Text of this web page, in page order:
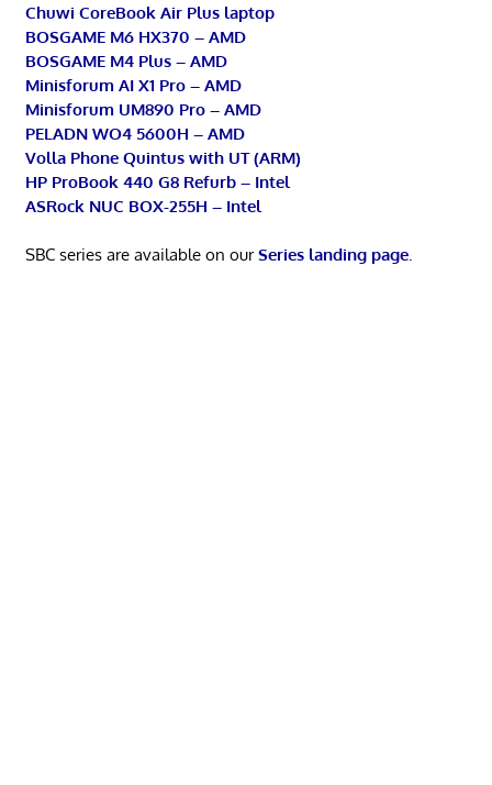
Chuwi CoreBook Air Plus laptop
BOSGAME M6 HX370 – AMD
BOSGAME M4 Plus – AMD
Minisforum AI X1 Pro – AMD
Minisforum UM890 Pro – AMD
PELADN WO4 5600H – AMD
Volla Phone Quintus with UT (ARM)
HP ProBook 440 G8 Refurb – Intel
ASRock NUC BOX-255H – Intel
SBC series are available on ourSeries landing page.